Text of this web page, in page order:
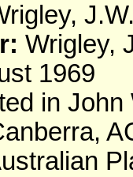
Wrigley,
1969
in